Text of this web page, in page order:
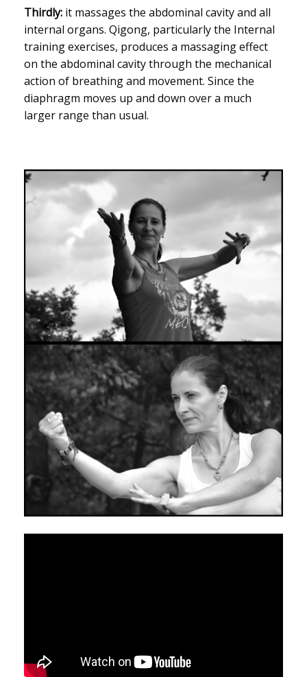
Thirdly: it massages the abdominal cavity and all
internal organs. Qigong, particularly the Internal
training exercises, produces a massaging effect
on the abdominal cavity through the mechanical
action of breathing and movement. Since the
diaphragm moves up and down over a much
larger range than usual.